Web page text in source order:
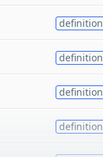
definition
definition
definition
definition